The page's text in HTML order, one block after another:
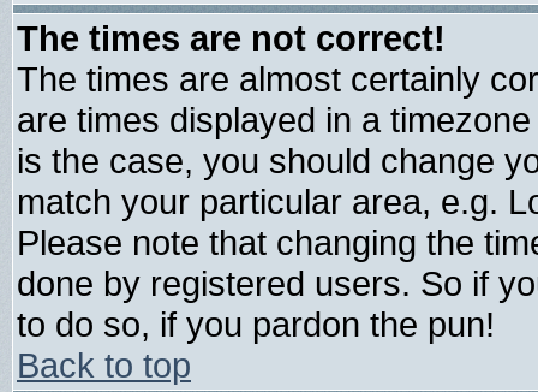
The times are not correct!
The times are almost certainly
are times displayed in a
is the case, you should change
match your particular area, e.g.
Please note that changing the
done by registered users. So if
to do so, if you pardon the pun!
Back to top